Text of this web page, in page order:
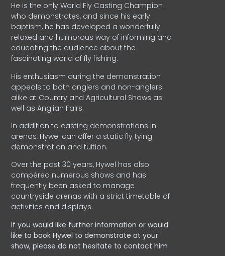
He is the only World Fly Casting Champion
who demonstrates, and since his early
baptism, he has developed a wonderfully
relaxed and humorous way of informing and
educating the audience about the
fascinating world of fly fishing.
His enthusiasm during the demonstration
appeals to both anglers and non-anglers
alike at Country and Agricultural Shows as
well as Anglian Fairs.
In addition to casting demonstrations in
arenas, Hywel can offer a static fly tying
demonstration and tuition.
Over the past 30 years, Hywel has also
compèred numerous shows and has
frequently been asked to manage
countryside arenas with a strict timetable of
activities and displays.
If you would like further information or would
like to book Hywel to demonstrate at your
show, please do not hesitate to contact him